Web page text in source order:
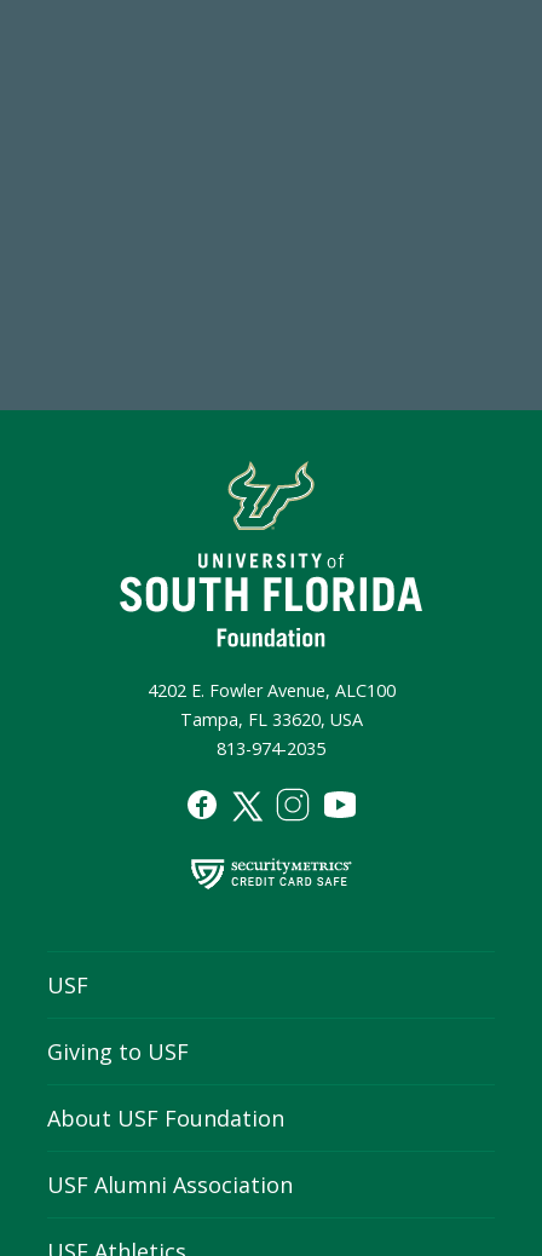
4202 E. Fowler Avenue, ALC100
Tampa, FL 33620, USA
813-974-2035
USF
Giving to USF
About USF Foundation
USF Alumni Association